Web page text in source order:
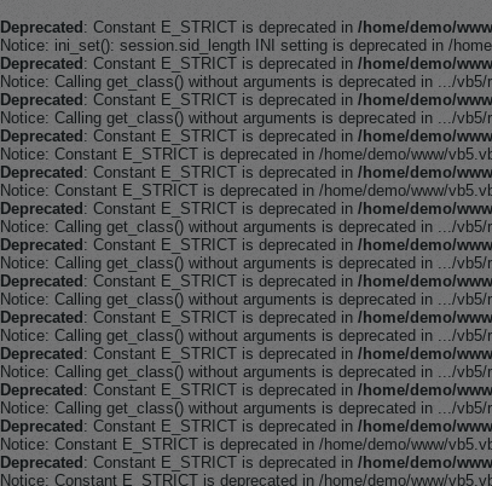
Deprecated : Constant E_STRICT is deprecated in /home/demo/
Notice: ini_set(): session.sid_length INI setting is deprecated in /
Deprecated : Constant E_STRICT is deprecated in /home/demo/
Notice: Calling get_class() without arguments is deprecated in .../vb5/
Deprecated : Constant E_STRICT is deprecated in /home/demo/
Notice: Calling get_class() without arguments is deprecated in .../vb5/
Deprecated : Constant E_STRICT is deprecated in /home/demo/
Notice: Constant E_STRICT is deprecated in /home/demo/www/
Deprecated : Constant E_STRICT is deprecated in /home/demo/
Notice: Constant E_STRICT is deprecated in /home/demo/www/
Deprecated : Constant E_STRICT is deprecated in /home/demo/
Notice: Calling get_class() without arguments is deprecated in .../vb5/
Deprecated : Constant E_STRICT is deprecated in /home/demo/
Notice: Calling get_class() without arguments is deprecated in .../vb5/
Deprecated : Constant E_STRICT is deprecated in /home/demo/
Notice: Calling get_class() without arguments is deprecated in .../vb5/
Deprecated : Constant E_STRICT is deprecated in /home/demo/
Notice: Calling get_class() without arguments is deprecated in .../vb5/
Deprecated : Constant E_STRICT is deprecated in /home/demo/
Notice: Calling get_class() without arguments is deprecated in .../vb5/
Deprecated : Constant E_STRICT is deprecated in /home/demo/
Notice: Calling get_class() without arguments is deprecated in .../vb5/
Deprecated : Constant E_STRICT is deprecated in /home/demo/
Notice: Constant E_STRICT is deprecated in /home/demo/www/
Deprecated : Constant E_STRICT is deprecated in /home/demo/
Notice: Constant E_STRICT is deprecated in /home/demo/www/